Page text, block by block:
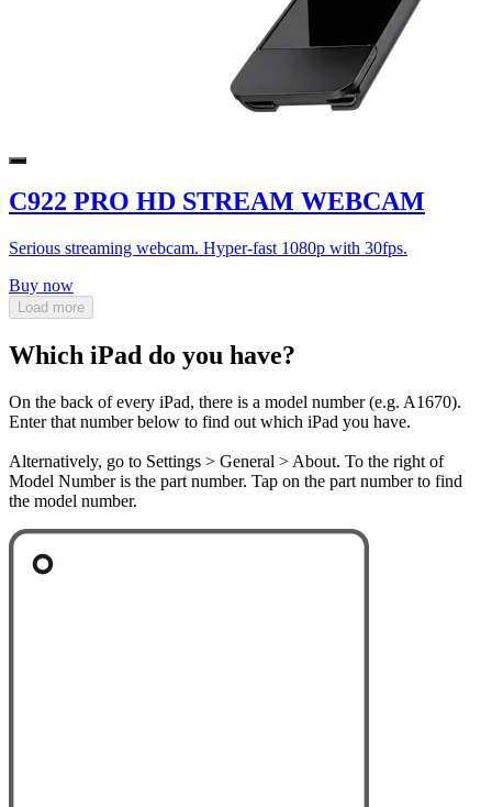
C922 PRO HD STREAM WEBCAM
Serious streaming webcam. Hyper-fast 1080p with 30fps.
Buy now
Load more
Which iPad do you have?
On the back of every iPad, there is a model number (e.g. A1670).
Enter that number below to find out which iPad you have.
Alternatively, go to Settings > General > About. To the right of
Model Number is the part number. Tap on the part number to find
the model number.